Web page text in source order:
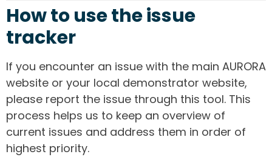
How to use the issue
tracker
If you encounter an issue with the main AURORA
website or your local demonstrator website,
please report the issue through this tool. This
process helps us to keep an overview of
current issues and address them in order of
highest priority.